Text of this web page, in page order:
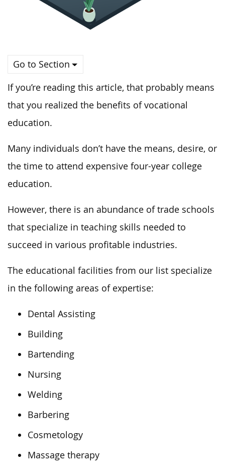
Go to Section
If you’re reading this article, that probably means
that you realized the benefits of vocational
education.
Many individuals don’t have the means, desire, or
the time to attend expensive four-year college
education.
However, there is an abundance of trade schools
that specialize in teaching skills needed to
succeed in various profitable industries.
The educational facilities from our list specialize
in the following areas of expertise:
Dental Assisting
Building
Bartending
Nursing
Welding
Barbering
Cosmetology
Massage therapy